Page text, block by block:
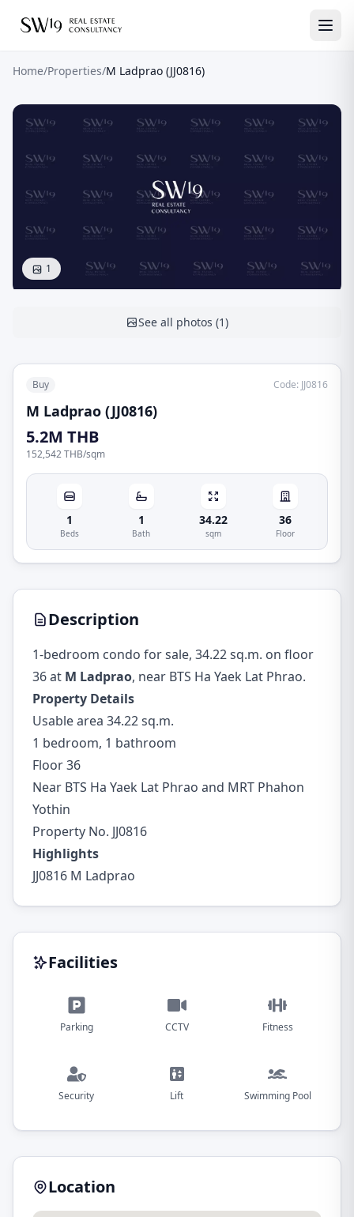
Home/Properties/M Ladprao (JJ0816)
1
See all photos (1)
Buy Code: JJ0816
M Ladprao (JJ0816)
5.2M THB
152,542 THB/sqm
1
Beds
1
Bath
34.22
sqm
36
Floor
Description
1-bedroom condo for sale, 34.22 sq.m. on floor
36 at M Ladprao, near BTS Ha Yaek Lat Phrao.
Property Details
Usable area 34.22 sq.m.
1 bedroom, 1 bathroom
Floor 36
Near BTS Ha Yaek Lat Phrao and MRT Phahon
Yothin
Property No. JJ0816
Highlights
JJ0816 M Ladprao
Facilities
Parking CCTV Fitness
Security Lift Swimming Pool
Location